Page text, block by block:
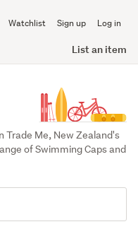
Watchlist Sign up Log in
List an item
Trade Me, New Zealand's
of Swimming Caps and